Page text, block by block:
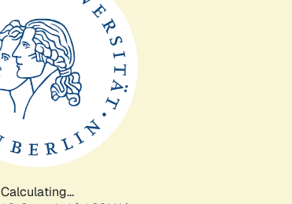
Calculating...